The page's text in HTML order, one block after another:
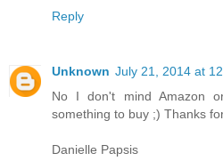
Reply
Unknown July 21, 2014 at
No I don't mind Amazon
something to buy ;) Thanks
Danielle Papsis